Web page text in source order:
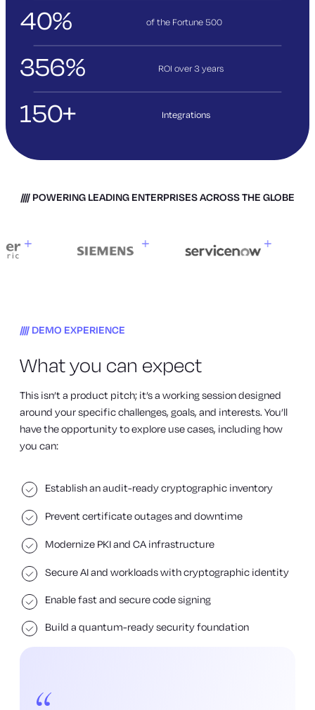
40% of the Fortune 500
356% ROI over 3years
150+ Integrations
POWERING LEADING ENTERPRISES ACROSS THE GLOBE
DEMO EXPERIENCE
What you can expect
This isn’t a product pitch; it’s a working session designed
around your specific challenges, goals, and interests. You’ll
have the opportunity to explore use cases, including how
you can:
Establish an audit-ready cryptographic inventory
Prevent certificate outages and downtime
Modernize PKI and CA infrastructure
Secure AI and workloads with cryptographic identity
Enable fast and secure code signing
Build a quantum-ready security foundation